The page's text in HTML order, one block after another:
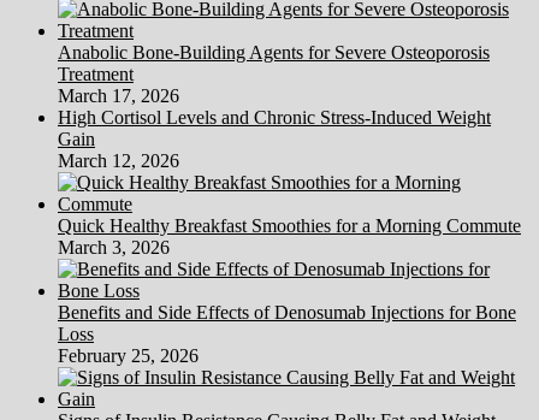
Anabolic Bone-Building Agents for Severe Osteoporosis
Treatment
March 17, 2026
High Cortisol Levels and Chronic Stress-Induced Weight
Gain
March 12, 2026
Quick Healthy Breakfast Smoothies for a Morning Commute
March 3, 2026
Benefits and Side Effects of Denosumab Injections for Bone
Loss
February 25, 2026